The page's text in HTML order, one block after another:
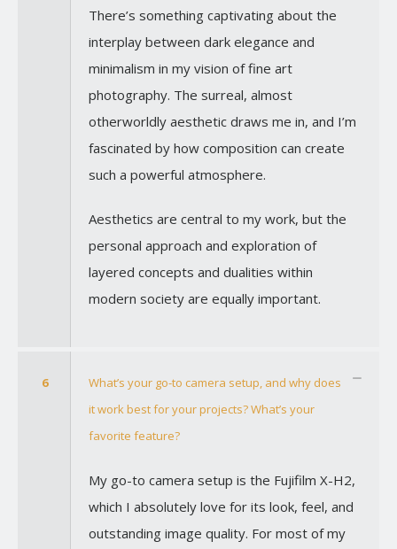
There’s something captivating about the
interplay between dark elegance and
minimalism in my vision of fine art
photography. The surreal, almost
otherworldly aesthetic draws me in, and I’m
fascinated by how composition can create
such a powerful atmosphere.
Aesthetics are central to my work, but the
personal approach and exploration of
layered concepts and dualities within
modern society are equally important.
6
What’s your go-to camera setup, and why does
it work best for your projects? What’s your
favorite feature?
My go-to camera setup is the Fujifilm X-H2,
which I absolutely love for its look, feel, and
outstanding image quality. For most of my